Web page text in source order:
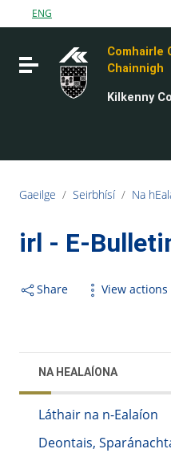
Go to content
Go to the footer
ENG
Toggle navigation
Comhairle
Chainnigh
Kilkenny
Gaeilge / Seirbhísí / Na
irl - E-
Share View actions
NA HEALAÍONA
Láthair na n-Ealaíon
Deontais,